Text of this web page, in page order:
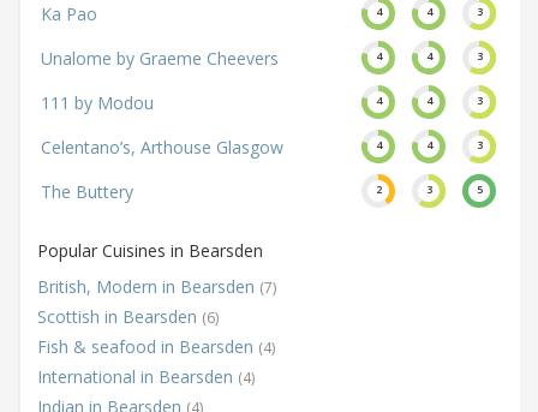
Ka Pao 4 4 3
Unalome by Graeme Cheevers 4 4 3
111 by Modou 4 4 3
Celentano’s, Arthouse Glasgow 4 4 3
The Buttery 2 3 5
Popular Cuisines in Bearsden
British, Modern in Bearsden (7)
Scottish in Bearsden (6)
Fish & seafood in Bearsden (4)
International in Bearsden (4)
Indian in Bearsden (4)